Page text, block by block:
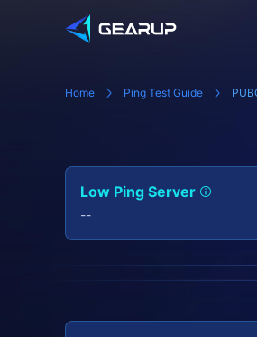
Home Ping Test Guide
Low Ping Server
--